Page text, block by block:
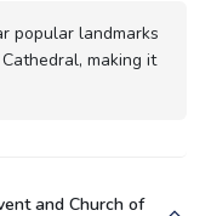
popular landmarks
making it
and Church of